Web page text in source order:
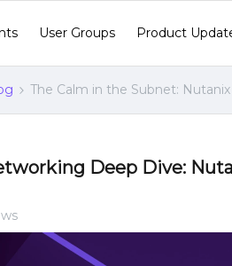
User Groups Product
The Calm in the Subnet:
Deep Dive: